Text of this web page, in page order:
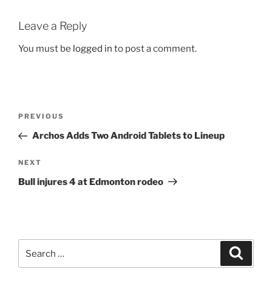
Leave a Reply
You must be logged in to post a comment.
Previous
Post
PREVIOUS
Archos Adds Two Android Tablets to Lineup
Next
Post
NEXT
Bull injures 4 at Edmonton rodeo
for: